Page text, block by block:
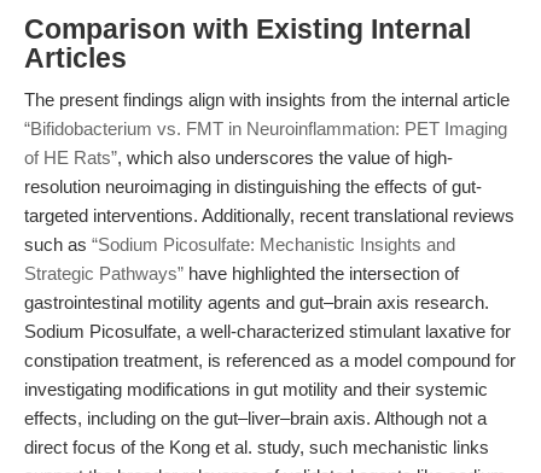
Comparison with Existing Internal
Articles
The present findings align with insights from the internal article
“Bifidobacterium vs. FMT in Neuroinflammation: PET Imaging
of HE Rats”, which also underscores the value of high-
resolution neuroimaging in distinguishing the effects of gut-
targeted interventions. Additionally, recent translational reviews
such as “Sodium Picosulfate: Mechanistic Insights and
Strategic Pathways” have highlighted the intersection of
gastrointestinal motility agents and gut–brain axis research.
Sodium Picosulfate, a well-characterized stimulant laxative for
constipation treatment, is referenced as a model compound for
investigating modifications in gut motility and their systemic
effects, including on the gut–liver–brain axis. Although not a
direct focus of the Kong et al. study, such mechanistic links